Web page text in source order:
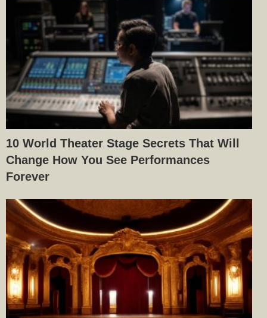
10 World Theater Stage Secrets That Will
Change How You See Performances
Forever